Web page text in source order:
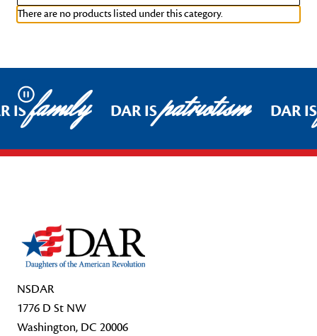
There are no products listed under this category.
Pause
ISfamily DAR ISpatriotism DAR
NSDAR
1776 D St NW
Washington, DC 20006